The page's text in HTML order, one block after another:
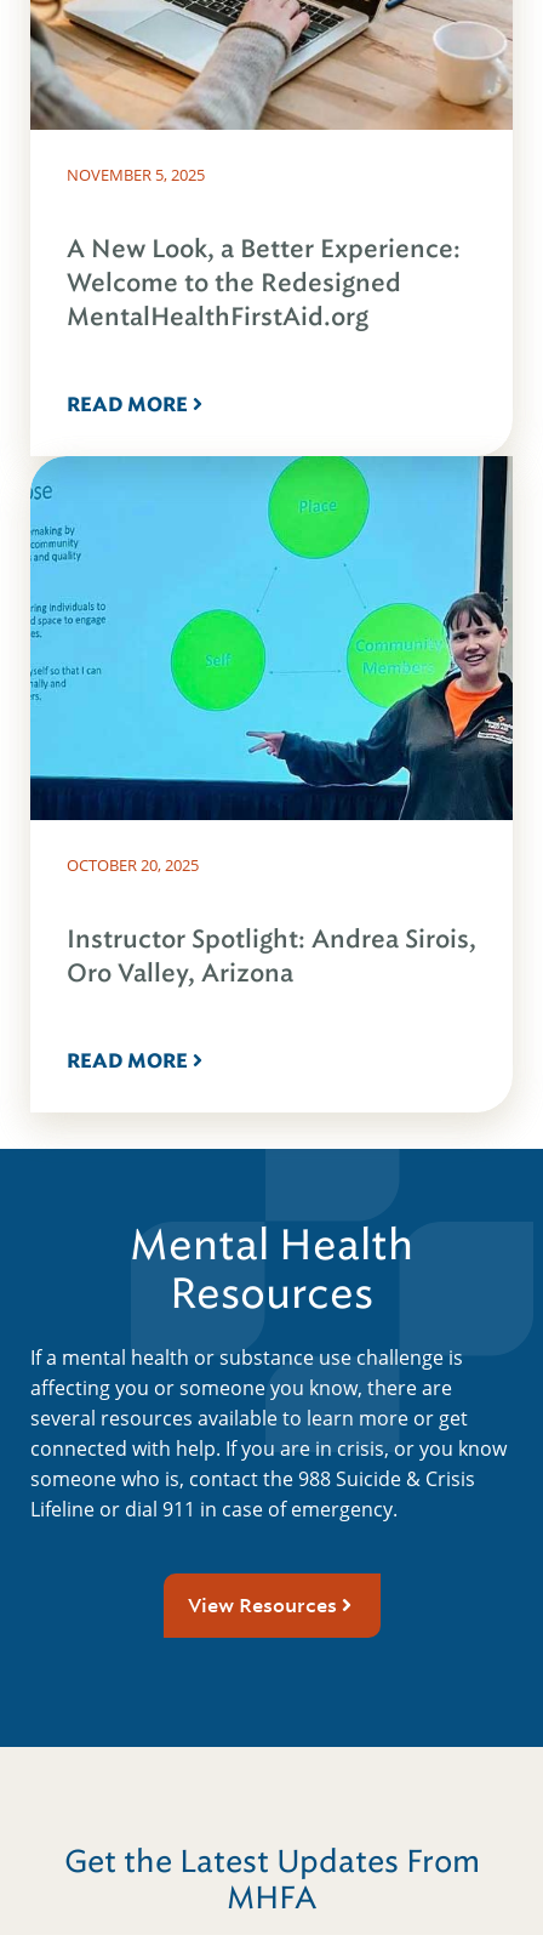
NOVEMBER 5, 2025
A New Look, a Better Experience:
Welcome to the Redesigned
MentalHealthFirstAid.org
READ MORE
OCTOBER 20, 2025
Instructor Spotlight: Andrea Sirois,
Oro Valley, Arizona
READ MORE
Mental Health
Resources
If a mental health or substance use challenge is
affecting you or someone you know, there are
several resources available to learn more or get
connected with help. If you are in crisis, or you know
someone who is, contact the 988 Suicide & Crisis
Lifeline or dial 911 in case of emergency.
View Resources
Get the Latest Updates From
MHFA